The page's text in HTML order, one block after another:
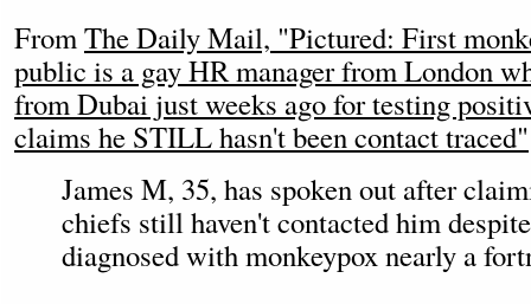
FromThe Daily Mail, "Pictured: First
public is a gay HR manager from London
from Dubai just weeks ago for testing
claims he STILL hasn't been contact traced"
James M, 35, has spoken out after
chiefs still haven't contacted him
diagnosed with monkeypox nearly a